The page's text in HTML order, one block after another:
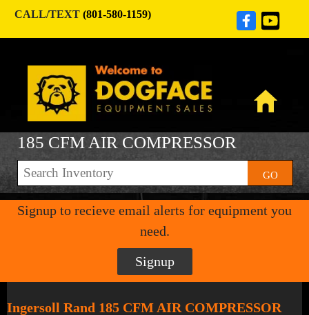
CALL/TEXT (801-580-1159)
185 CFM AIR COMPRESSOR
GO
Signup to recieve email alerts for equipment you
need.
Signup
Ingersoll Rand 185 CFM AIR COMPRESSOR